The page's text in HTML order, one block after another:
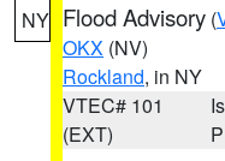
NY Flood Advisory (
OKX (NV)
Rockland, in NY
VTEC# 101
(EXT)